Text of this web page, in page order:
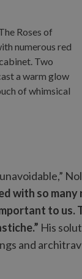
with so
to
His
and